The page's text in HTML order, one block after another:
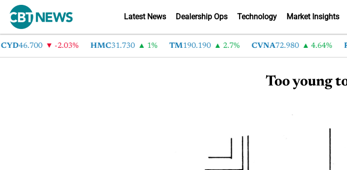
Latest News Dealership Ops Technology Market Insights
46.700 -2.03% HMC31.730 1% TM190.190 2.7% CVNA72.980 4.64%
Too young